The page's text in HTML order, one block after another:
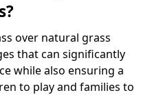
over natural grass
that can significantly
while also ensuring a
to play and families to